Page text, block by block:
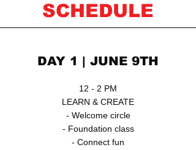
SCHEDULE
DAY 1 | JUNE 9TH
12 - 2 PM
LEARN & CREATE
- Welcome circle
- Foundation class
- Connect fun